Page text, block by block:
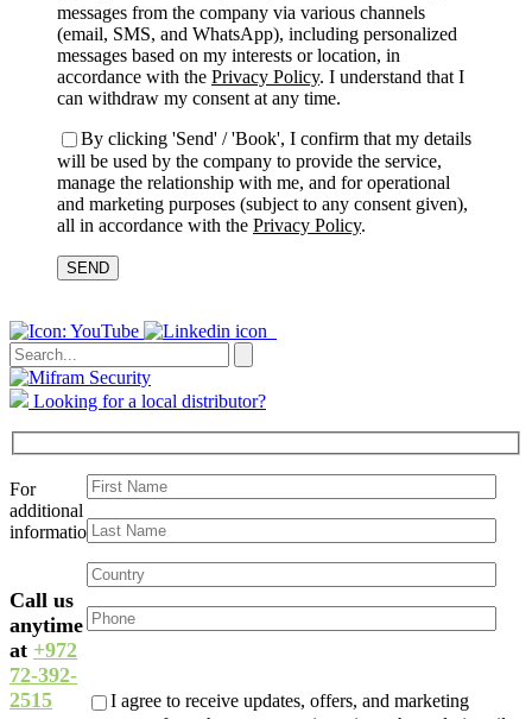
messages from the company via various channels
(email, SMS, and WhatsApp), including personalized
messages based on my interests or location, in
accordance with the Privacy Policy. I understand that I
can withdraw my consent at any time.
By clicking 'Send' / 'Book', I confirm that my details
will be used by the company to provide the service,
manage the relationship with me, and for operational
and marketing purposes (subject to any consent given),
all in accordance with the Privacy Policy.
leave
this
field
empty.Looking for a local distributor?
For
additional
information:
I agree to receive updates, offers, and marketing
leave
this
field
empty.
Call us
anytime
at +972
72-392-
2515